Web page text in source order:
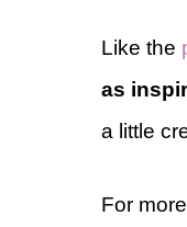
Like the
as
a little
For